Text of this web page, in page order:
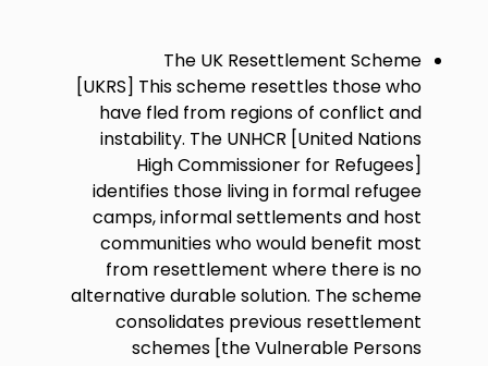
The UK Resettlement Scheme
[UKRS] This scheme resettles those who
have fled from regions of conflict and
instability. The UNHCR [United Nations
High Commissioner for Refugees]
identifies those living in formal refugee
camps, informal settlements and host
communities who would benefit most
from resettlement where there is no
alternative durable solution. The scheme
consolidates previous resettlement
schemes [the Vulnerable Persons